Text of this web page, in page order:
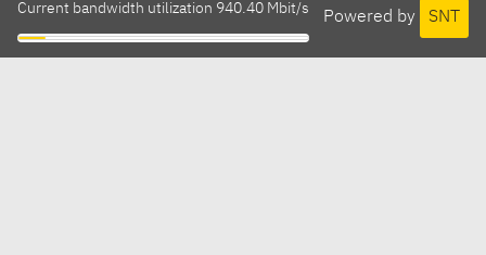
Powered by SNT
Current bandwidth utilization 940.40 Mbit/s